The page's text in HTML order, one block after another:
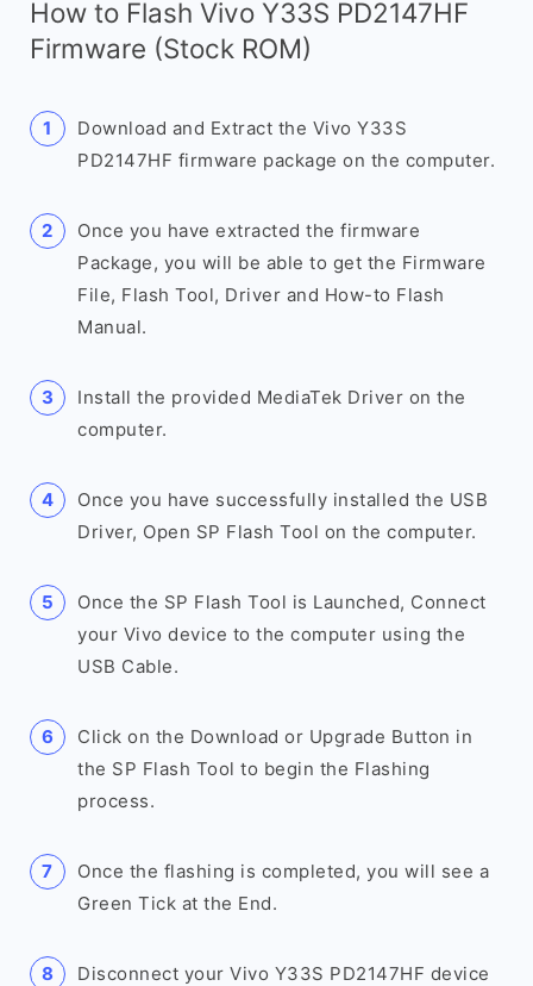
How to Flash Vivo Y33S PD2147HF
Firmware (Stock ROM)
Download and Extract the Vivo Y33S
PD2147HF firmware package on the computer.
Once you have extracted the firmware
Package, you will be able to get the Firmware
File, Flash Tool, Driver and How-to Flash
Manual.
Install the provided MediaTek Driver on the
computer.
Once you have successfully installed the USB
Driver, Open SP Flash Tool on the computer.
Once the SP Flash Tool is Launched, Connect
your Vivo device to the computer using the
USB Cable.
Click on the Download or Upgrade Button in
the SP Flash Tool to begin the Flashing
process.
Once the flashing is completed, you will see a
Green Tick at the End.
Disconnect your Vivo Y33S PD2147HF device